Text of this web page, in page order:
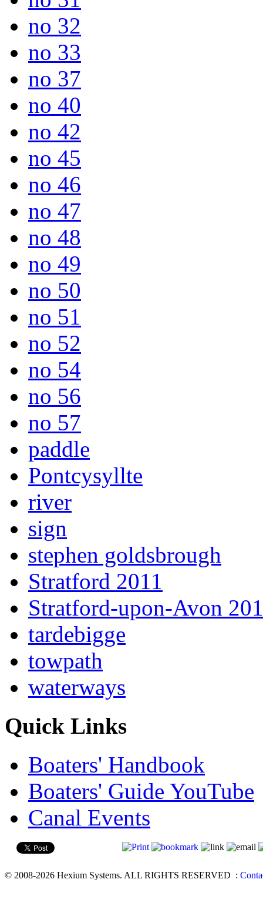
no 32
no 33
no 37
no 40
no 42
no 45
no 46
no 47
no 48
no 49
no 50
no 51
no 52
no 54
no 56
no 57
paddle
Pontcysyllte
river
sign
stephen goldsbrough
Stratford 2011
Stratford-upon-Avon
tardebigge
towpath
waterways
Quick Links
Boaters' Handbook
Boaters' Guide YouTube
Canal Events
© 2008-2026 Hexium Systems. ALL RIGHTS RESERVED :